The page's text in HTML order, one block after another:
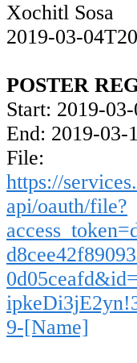
Xochitl Sosa
2019-03-
POSTER
Start: 2019-
End: 2019-03-
File:
https://
api/oauth/file?
9-[Name]